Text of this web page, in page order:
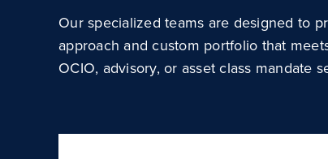
Our specialized teams are designed to
approach and custom portfolio that
OCIO, advisory, or asset class mandate